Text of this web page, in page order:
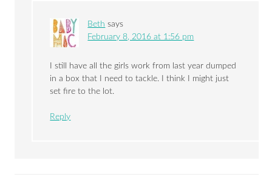
Beth says
February 8, 2016 at 1:56 pm
I still have all the girls work from last year dumped
in a box that I need to tackle. I think I might just
set fire to the lot.
Reply